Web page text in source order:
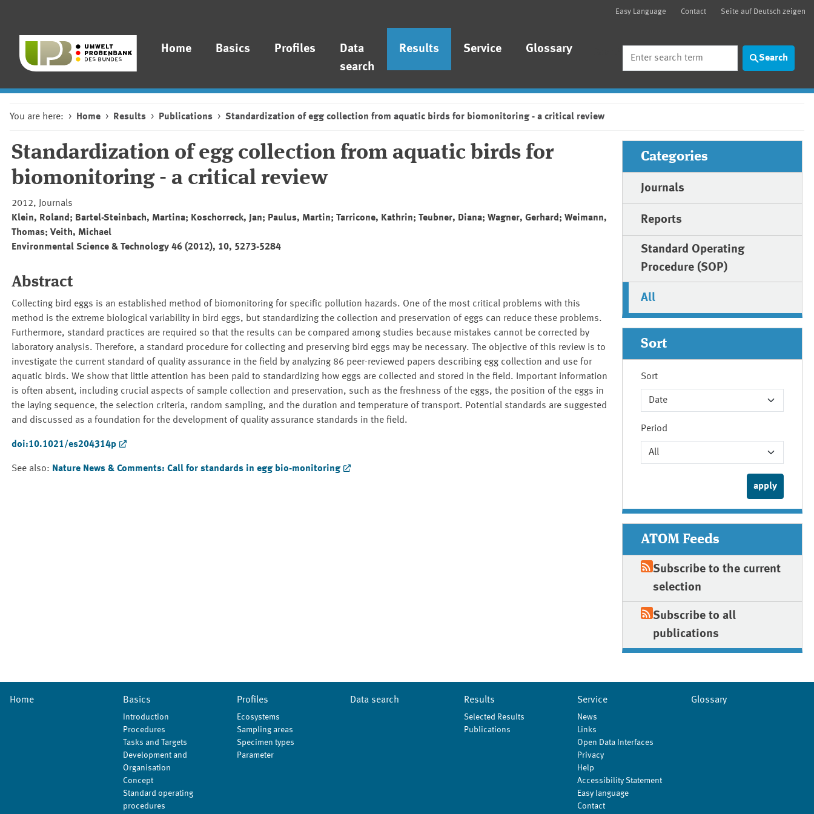
Easy Language Contact Seite auf Deutsch zeigen
Home Basics Profiles
Data
search
Results Service Glossary
Search
You are here: Home Results Publications Standardization of egg collection from aquatic birds for biomonitoring - a critical review
Standardization of egg collection from aquatic birds for
biomonitoring - a critical review
2012, Journals
Klein, Roland; Bartel-Steinbach, Martina; Koschorreck, Jan; Paulus, Martin; Tarricone, Kathrin; Teubner, Diana; Wagner, Gerhard; Weimann,
Thomas; Veith, Michael
Environmental Science & Technology 46 (2012), 10, 5273-5284
Abstract
Collecting bird eggs is an established method of biomonitoring for specific pollution hazards. One of the most critical problems with this
method is the extreme biological variability in bird eggs, but standardizing the collection and preservation of eggs can reduce these problems.
Furthermore, standard practices are required so that the results can be compared among studies because mistakes cannot be corrected by
laboratory analysis. Therefore, a standard procedure for collecting and preserving bird eggs may be necessary. The objective of this review is to
investigate the current standard of quality assurance in the field by analyzing 86 peer-reviewed papers describing egg collection and use for
aquatic birds. We show that little attention has been paid to standardizing how eggs are collected and stored in the field. Important information
is often absent, including crucial aspects of sample collection and preservation, such as the freshness of the eggs, the position of the eggs in
the laying sequence, the selection criteria, random sampling, and the duration and temperature of transport. Potential standards are suggested
and discussed as a foundation for the development of quality assurance standards in the field.
doi:10.1021/es204314p
See also: Nature News & Comments: Call for standards in egg bio-monitoring
Categories
Journals
Reports
Standard Operating
Procedure (SOP)
All
Sort
Sort
Period
ATOM Feeds
Subscribe to the current
selection
Subscribe to all
publications
Home Basics
Introduction
Procedures
Tasks and Targets
Development and
Organisation
Concept
Standard operating
procedures
Profiles
Ecosystems
Sampling areas
Specimen types
Parameter
Data search Results
Selected Results
Publications
Service
News
Links
Open Data Interfaces
Privacy
Help
Accessibility Statement
Easy language
Contact
Glossary